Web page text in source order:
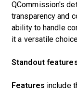
QCommission's
transparency and
ability to handle
it a versatile
Standout
Features include